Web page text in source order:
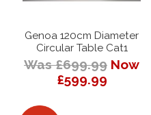
Genoa 120cm Diameter
Circular Table Cat1
Was £699.99 Now
£599.99